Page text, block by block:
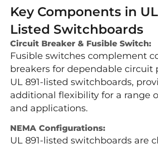
Key Components in
Listed Switchboards
Circuit Breaker & Fusible Switch:
Fusible switches complement
breakers for dependable circuit
UL 891-listed switchboards,
additional flexibility for a range
and applications.
NEMA Configurations:
UL 891-listed switchboards are